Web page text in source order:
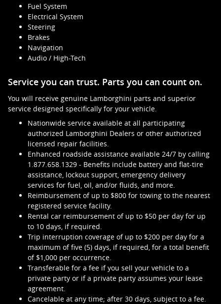
Fuel System
Electrical System
Steering
Brakes
Navigation
Audio / High-Tech
Service you can trust. Parts you can count on.
You will receive genuine Lamborghini parts and superior
service designed specifically for your vehicle.
Nationwide service available at all participating
authorized Lamborghini Dealers or other authorized
licensed repair facilities.
Enhanced roadside assistance available 24/7 by calling
1.877.658.1329 - Benefits include battery and flat-tire
assistance, lockout support, emergency delivery
services for fuel, oil, and/or fluids, and more.
Reimbursement of up to $800 for towing to the nearest
registered service facility.
Rental car reimbursement of up to $50 per day for up
to 10 days, if required.
Trip interruption coverage of up to $200 per day for a
maximum of five (5) days, if required, for a total benefit
of $1,000 per occurrence.
Transferable for a fee if you sell your vehicle to a
private party or if a private party assumes your lease
agreement.
Cancelable at any time; after 30 days, subject to a fee.